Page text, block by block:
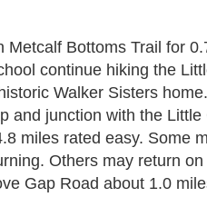
Metcalf Bottoms Trail for
continue hiking the
Walker Sisters
and junction with the
miles rated easy. Some
Others may return
Gap Road about 1.0